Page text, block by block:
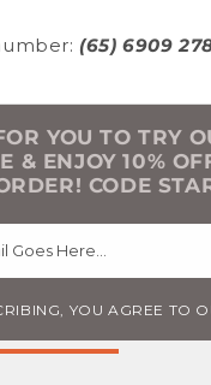
(65) 6909
YOU TO TRY
& ENJOY 10%
CODE
Goes Here…
YOU AGREE TO